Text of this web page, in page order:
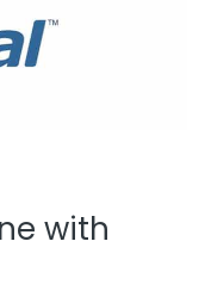
with